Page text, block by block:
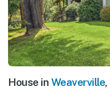
House in Weaverville,